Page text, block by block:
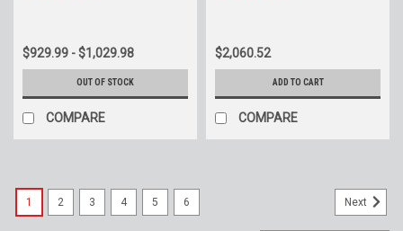
$929.99 - $1,029.98
OUT OF STOCK
COMPARE
$2,060.52
ADD TO CART
COMPARE
1 2 3 4 5 6 Next